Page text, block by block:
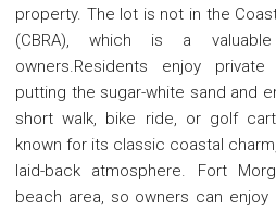
property. The lot is not in the
(CBRA), which is a
owners.Residents enjoy
putting the sugar-white sand and
short walk, bike ride, or golf
known for its classic coastal
laid-back atmosphere. Fort
beach area, so owners can